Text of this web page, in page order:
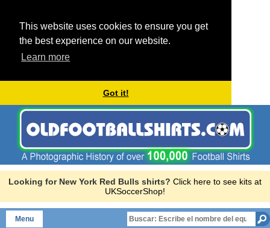
This website uses cookies to ensure you get
the best experience on our website.
Learn more
Got it!
Looking for New York Red Bulls shirts? Click here to see kits at
UKSoccerShop!
Menu